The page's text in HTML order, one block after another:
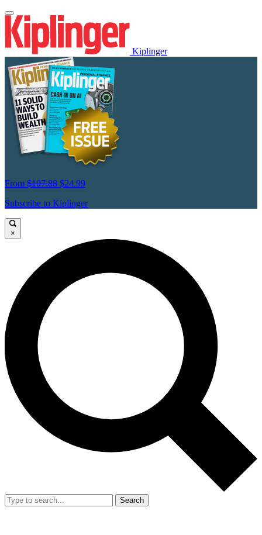
Kiplinger
From $107.88 $24.99
Subscribe to Kiplinger
×
Search